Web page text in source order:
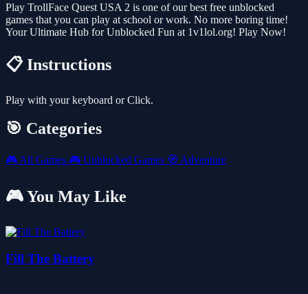
Play TrollFace Quest USA 2 is one of our best free unblocked
games that you can play at school or work. No more boring time!
Your Ultimate Hub for Unblocked Fun at 1v1lol.org! Play Now!
📋 Instructions
Play with your keyboard or Click.
🎯 Categories
🎮 All Games 🎮 Unblocked Games 🧭 Adventure
🎮 You May Like
Fill The Battery